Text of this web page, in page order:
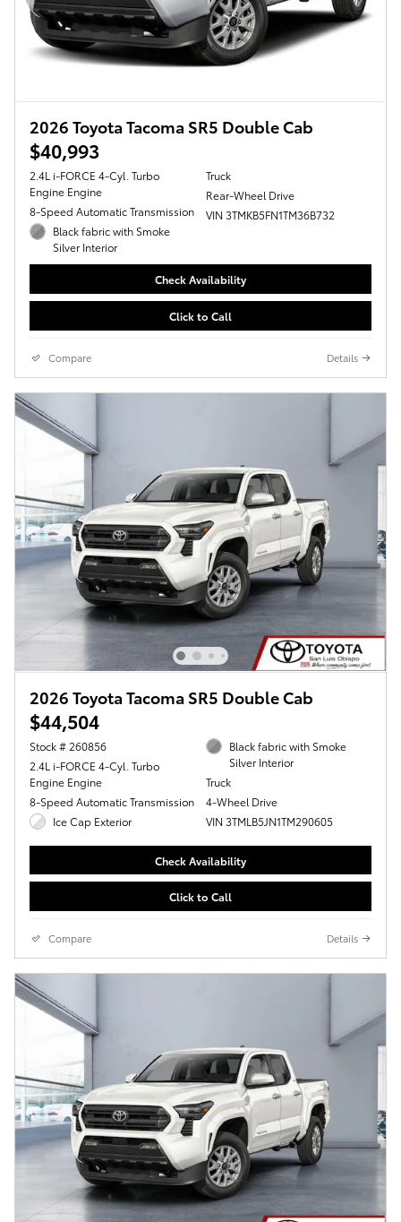
2026 Toyota Tacoma SR5 Double Cab
$40,993
2.4L i-FORCE 4-Cyl. Turbo
Engine Engine
8-Speed Automatic Transmission
Black fabric with Smoke
Silver Interior
Truck
Rear-Wheel Drive
VIN 3TMKB5FN1TM36B732
Check Availability
Click to Call
Compare Details
2026 Toyota Tacoma SR5 Double Cab
$44,504
Stock # 260856
2.4L i-FORCE 4-Cyl. Turbo
Engine Engine
8-Speed Automatic Transmission
Ice Cap Exterior
Black fabric with Smoke
Silver Interior
Truck
4-Wheel Drive
VIN 3TMLB5JN1TM290605
Check Availability
Click to Call
Compare Details